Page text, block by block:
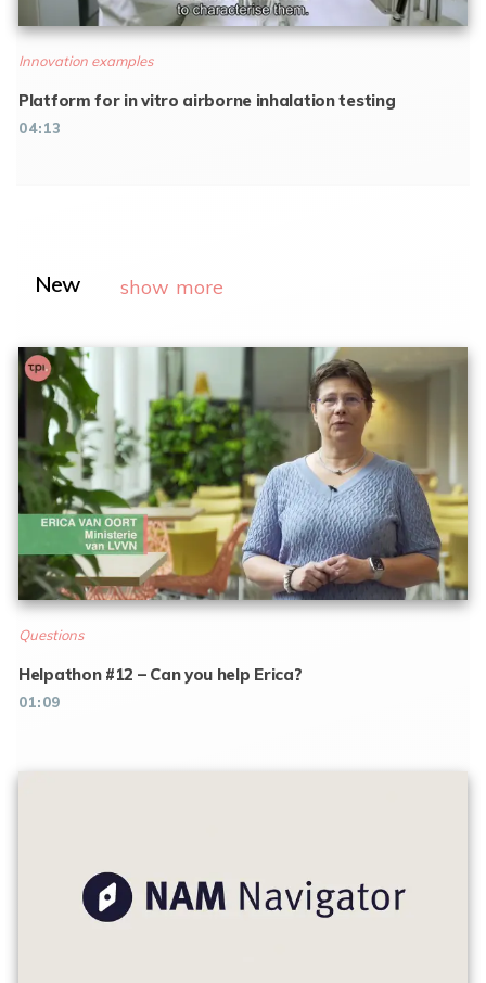
Innovation examples
Platform for in vitro airborne inhalation testing
04:13
New show more
Questions
Helpathon #12 – Can you help Erica?
01:09